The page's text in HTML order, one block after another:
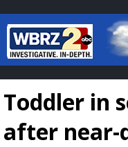
Baton
7
Toddler in
after near-